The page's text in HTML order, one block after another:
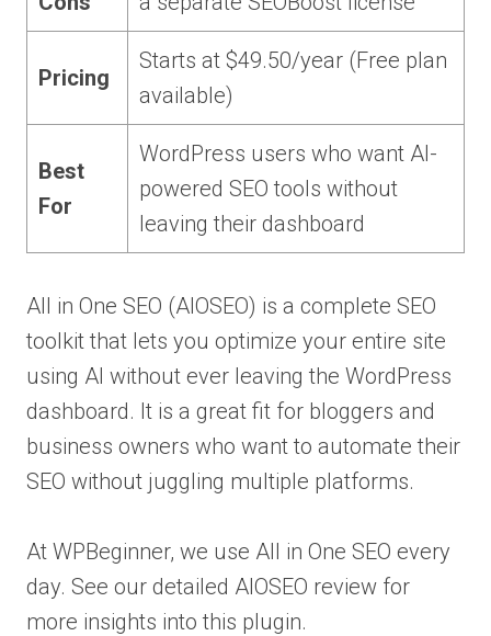
Pricing
Starts at $49.50/year (Free plan
available)
Best
For
WordPress users who want AI-
powered SEO tools without
leaving their dashboard
All in One SEO (AIOSEO) is a complete SEO
toolkit that lets you optimize your entire site
using AI without ever leaving the WordPress
dashboard. It is a great fit for bloggers and
business owners who want to automate their
SEO without juggling multiple platforms.
At WPBeginner, we use All in One SEO every
day. See our detailed AIOSEO review for
more insights into this plugin.